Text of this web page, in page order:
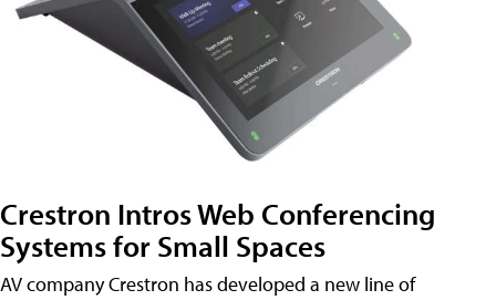
Crestron Intros Web Conferencing
Systems for Small Spaces
AV company Crestron has developed a new line of